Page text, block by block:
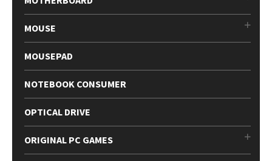
MOUSE
MOUSEPAD
NOTEBOOK CONSUMER
OPTICAL DRIVE
ORIGINAL PC GAMES